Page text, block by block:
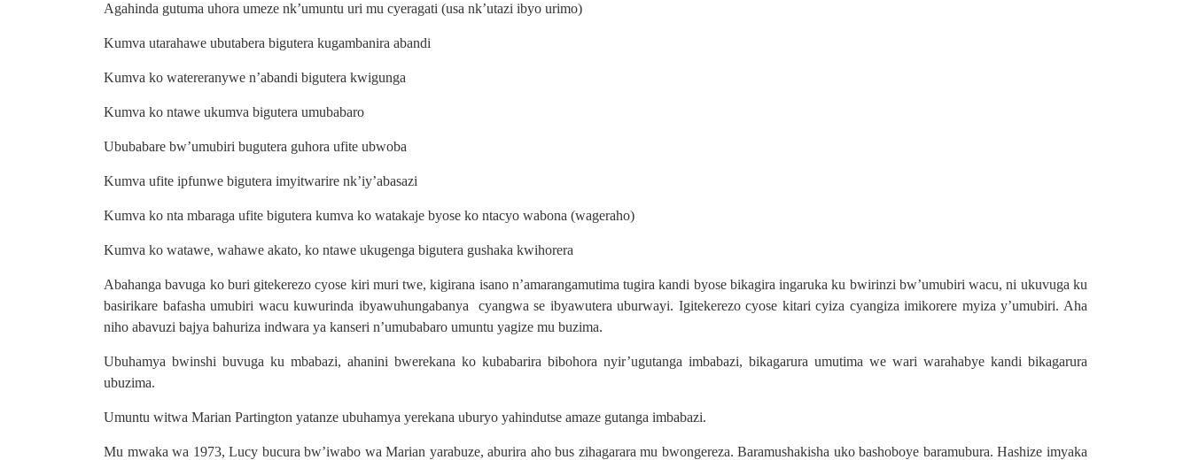
Agahinda gutuma uhora umeze nk’umuntu uri mu cyeragati (usa nk’utazi ibyo urimo)
Kumva utarahawe ubutabera bigutera kugambanira abandi
Kumva ko watereranywe n’abandi bigutera kwigunga
Kumva ko ntawe ukumva bigutera umubabaro
Ububabare bw’umubiri bugutera guhora ufite ubwoba
Kumva ufite ipfunwe bigutera imyitwarire nk’iy’abasazi
Kumva ko nta mbaraga ufite bigutera kumva ko watakaje byose ko ntacyo wabona (wageraho)
Kumva ko watawe, wahawe akato, ko ntawe ukugenga bigutera gushaka kwihorera
Abahanga bavuga ko buri gitekerezo cyose kiri muri twe, kigirana isano n’amarangamutima tugira kandi byose bikagira ingaruka ku bwirinzi bw’umubiri wacu, ni ukuvuga ku
basirikare bafasha umubiri wacu kuwurinda ibyawuhungabanya cyangwa se ibyawutera uburwayi. Igitekerezo cyose kitari cyiza cyangiza imikorere myiza y’umubiri. Aha
niho abavuzi bajya bahuriza indwara ya kanseri n’umubabaro umuntu yagize mu buzima.
Ubuhamya bwinshi buvuga ku mbabazi, ahanini bwerekana ko kubabarira bibohora nyir’ugutanga imbabazi, bikagarura umutima we wari warahabye kandi bikagarura
ubuzima.
Umuntu witwa Marian Partington yatanze ubuhamya yerekana uburyo yahindutse amaze gutanga imbabazi.
Mu mwaka wa 1973, Lucy bucura bw’iwabo wa Marian yarabuze, aburira aho bus zihagarara mu bwongereza. Baramushakisha uko bashoboye baramubura. Hashize imyaka